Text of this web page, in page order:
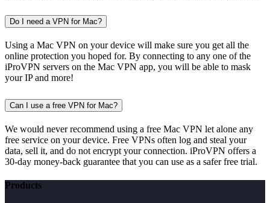
Do I need a VPN for Mac?
Using a Mac VPN on your device will make sure you get all the
online protection you hoped for. By connecting to any one of the
iProVPN servers on the Mac VPN app, you will be able to mask
your IP and more!
Can I use a free VPN for Mac?
We would never recommend using a free Mac VPN let alone any
free service on your device. Free VPNs often log and steal your
data, sell it, and do not encrypt your connection. iProVPN offers a
30-day money-back guarantee that you can use as a safer free trial.
Products